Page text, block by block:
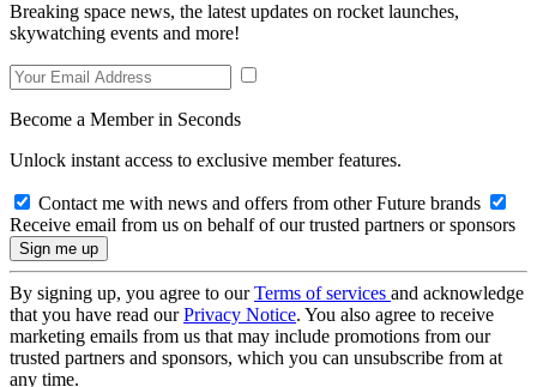
Breaking space news, the latest updates on rocket launches,
skywatching events and more!
Become a Member in Seconds
Unlock instant access to exclusive member features.
Contact me with news and offers from other Future brands
Receive email from us on behalf of our trusted partners or sponsors
By signing up, you agree to ourTerms of services and acknowledge
that you have read ourPrivacy Notice. You also agree to receive
marketing emails from us that may include promotions from our
trusted partners and sponsors, which you can unsubscribe from at
any time.